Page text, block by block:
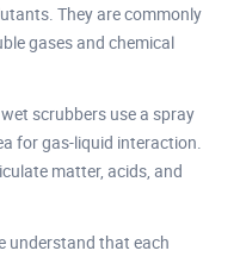
They are commonly
gases and chemical
scrubbers use a spray
for gas-liquid interaction.
matter, acids, and
understand that each